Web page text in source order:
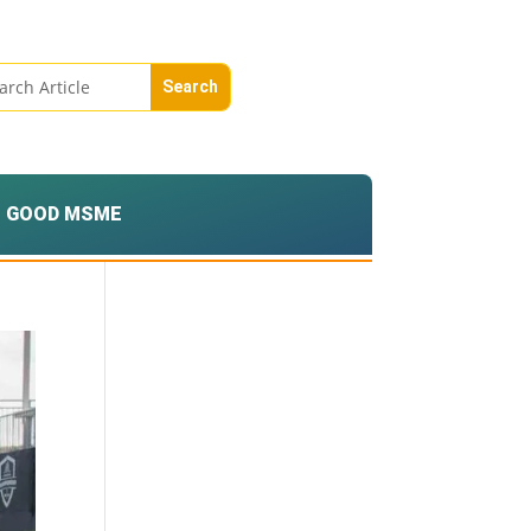
GOOD MSME